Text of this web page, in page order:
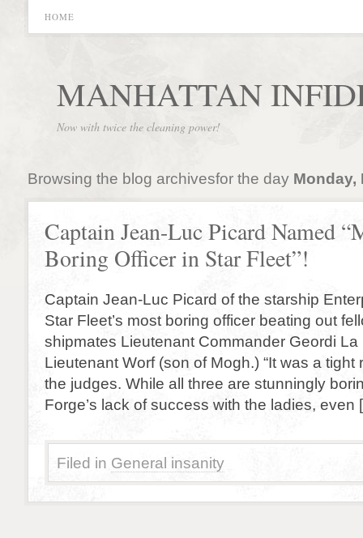
HOME
MANHATTAN
Now with twice the cleaning power!
Browsing the blog archivesfor the day Monday,
Captain Jean-Luc Picard Named
Boring Officer in Star Fleet”!
Captain Jean-Luc Picard of the starship
Star Fleet’s most boring officer beating out
shipmates Lieutenant Commander Geordi La
Lieutenant Worf (son of Mogh.) “It was a tight
the judges. While all three are stunningly
Forge’s lack of success with the ladies,
Filed in General insanity